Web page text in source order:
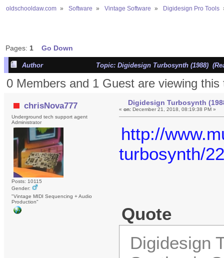
oldschooldaw.com » Software » Vintage Software » Digidesign Pro Tools
Pages: 1 Go Down
Author Topic: Digidesign Turbosynth (1988)
0 Members and 1 Guest are viewing this
chrisNova777
Underground tech support agent
Administrator
Posts: 10115
Gender:
"Vintage MIDI Sequencing + Audio
Production"
Digidesign Turbosynth
«on: December 21, 2018, 08:19:38 PM »
http://
turbosynth/
Quote
Digidesign